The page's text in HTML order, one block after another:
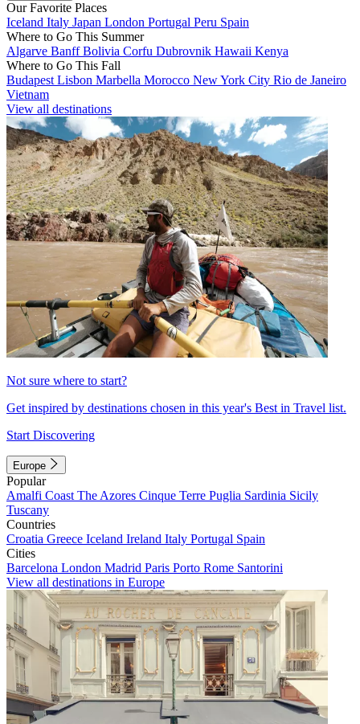
Our Favorite Places
Iceland Italy Japan London Portugal Peru Spain
Where to Go This Summer
Algarve BanffBolivia Corfu Dubrovnik Hawaii Kenya
Where to Go This Fall
Budapest Lisbon Marbella Morocco New York City Rio de Janeiro
Vietnam
View all destinations
Not sure where to start?
Get inspired by destinations chosen in this year's Best in Travel list.
Start Discovering
Europe
Popular
Amalfi Coast The Azores Cinque Terre Puglia Sardinia Sicily
Tuscany
Countries
Croatia Greece Iceland Ireland Italy Portugal Spain
Cities
Barcelona London Madrid Paris Porto Rome Santorini
View all destinations in Europe